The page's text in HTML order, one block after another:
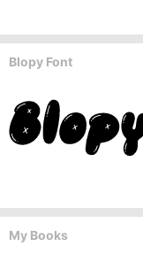
Blopy Font
My Books